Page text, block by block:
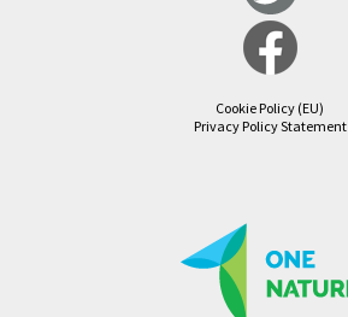
Cookie Policy (EU)
Privacy Policy Statement